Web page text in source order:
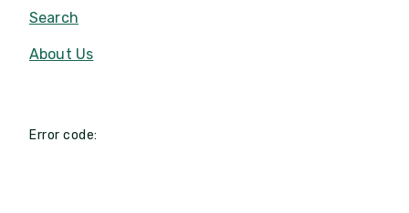
Search
About Us
Error code: